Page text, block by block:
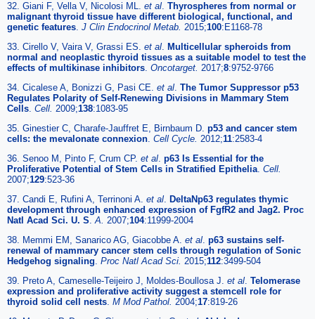
32. Giani F, Vella V, Nicolosi ML. et al. Thyrospheres from normal or
malignant thyroid tissue have different biological, functional, and
genetic features. J Clin Endocrinol Metab. 2015;100:E1168-78
33. Cirello V, Vaira V, Grassi ES. et al. Multicellular spheroids from
normal and neoplastic thyroid tissues as a suitable model to test the
effects of multikinase inhibitors. Oncotarget. 2017;8:9752-9766
34. Cicalese A, Bonizzi G, Pasi CE. et al. The Tumor Suppressor p53
Regulates Polarity of Self-Renewing Divisions in Mammary Stem
Cells. Cell. 2009;138:1083-95
35. Ginestier C, Charafe-Jauffret E, Birnbaum D. p53 and cancer stem
cells: the mevalonate connexion. Cell Cycle. 2012;11:2583-4
36. Senoo M, Pinto F, Crum CP. et al. p63 Is Essential for the
Proliferative Potential of Stem Cells in Stratified Epithelia. Cell.
2007;129:523-36
37. Candi E, Rufini A, Terrinoni A. et al. DeltaNp63 regulates thymic
development through enhanced expression of FgfR2 and Jag2. Proc
Natl Acad Sci. U. S.A. 2007;104:11999-2004
38. Memmi EM, Sanarico AG, Giacobbe A. et al. p63 sustains self-
renewal of mammary cancer stem cells through regulation of Sonic
Hedgehog signaling. Proc Natl Acad Sci. 2015;112:3499-504
39. Preto A, Cameselle-Teijeiro J, Moldes-Boullosa J. et al. Telomerase
expression and proliferative activity suggest a stemcell role for
thyroid solid cell nests. M Mod Pathol. 2004;17:819-26